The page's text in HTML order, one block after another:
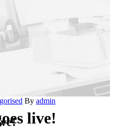
live!
By admin